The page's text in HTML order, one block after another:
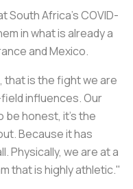
South Africa's COVID-
in what is already a
and Mexico.
that is the fight we are
influences. Our
honest, it’s the
Because it has
Physically, we are at a
that is highly athletic."